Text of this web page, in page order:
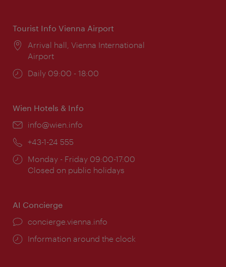
Tourist Info Vienna Airport
Location:
Arrival hall, Vienna International
Airport
Opening
Daily 09:00 - 18:00
Wien Hotels & Info
Email:
info@wien.info
Phone:
+43-1-24 555
Opening
times:
Monday - Friday 09:00-17:00
Closed on public holidays
AI Concierge
concierge.vienna.info
Information around the clock